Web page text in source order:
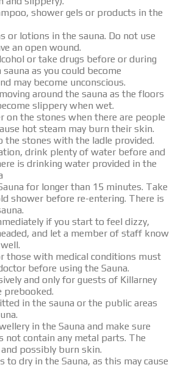
shower gels or products in the
or lotions in the sauna. Do not use
an open wound.
or take drugs before or during
as you could become
may become unconscious.
around the sauna as the floors
slippery when wet.
on the stones when there are people
hot steam may burn their skin.
the stones with the ladle provided.
drink plenty of water before and
is drinking water provided in the
for longer than 15 minutes. Take
shower before re-entering. There is
if you start to feel dizzy,
and let a member of staff know
those with medical conditions must
before using the Sauna.
and only for guests of Killarney
prebooked.
in the sauna or the public areas
in the Sauna and make sure
not contain any metal parts. The
possibly burn skin.
to dry in the Sauna, as this may cause